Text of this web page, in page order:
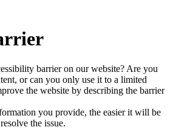
barrier on our website? Are you
or can you only use it to a limited
the website by describing the barrier
you provide, the easier it will be
the issue.